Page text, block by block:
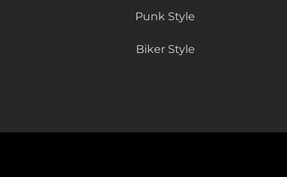
Punk Style
Biker Style